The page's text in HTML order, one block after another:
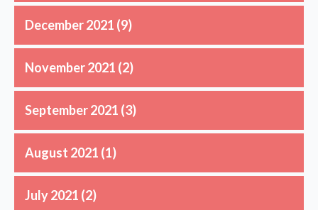
December 2021 (9)
November 2021 (2)
September 2021 (3)
August 2021 (1)
July 2021 (2)